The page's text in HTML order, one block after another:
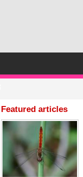
Featured articles